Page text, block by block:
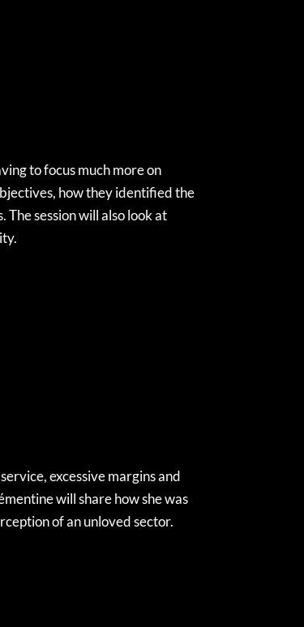
to focus much more on
how they identified the
session will also look at
excessive margins and
will share how she was
of an unloved sector.